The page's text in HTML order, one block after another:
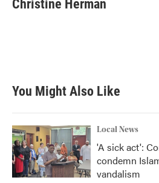
Christine Herman
You Might Also Like
Local News
'A sick act':
condemn
vandalism